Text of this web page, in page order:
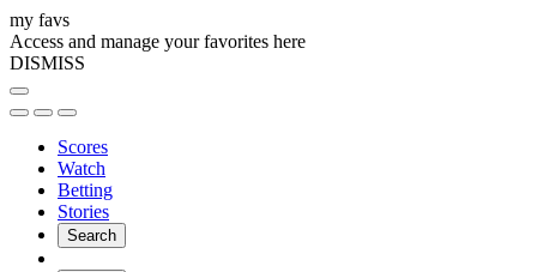
my favs
Access and manage your favorites here
DISMISS
Scores
Watch
Betting
Stories
Search